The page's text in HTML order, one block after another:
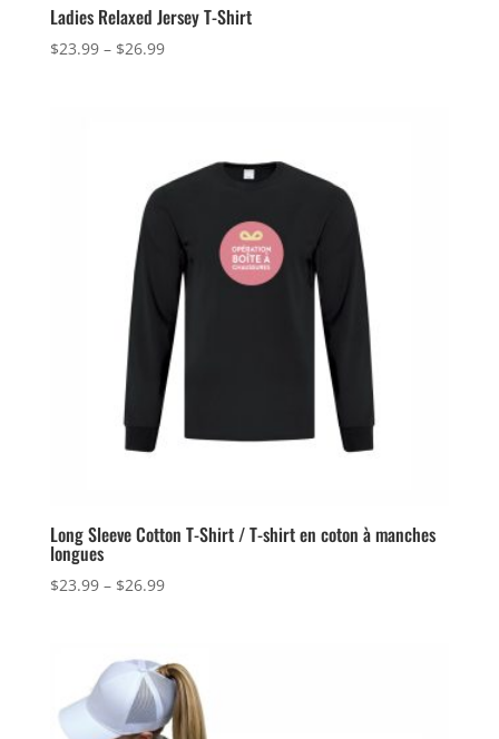
Ladies Relaxed Jersey T-Shirt
$23.99 – $26.99Price
Long Sleeve Cotton T-Shirt / T-shirt en coton à manches
longues
$23.99 – $26.99Price
through
$26.99